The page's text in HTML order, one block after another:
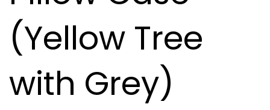
(Yellow Tree
with Grey)